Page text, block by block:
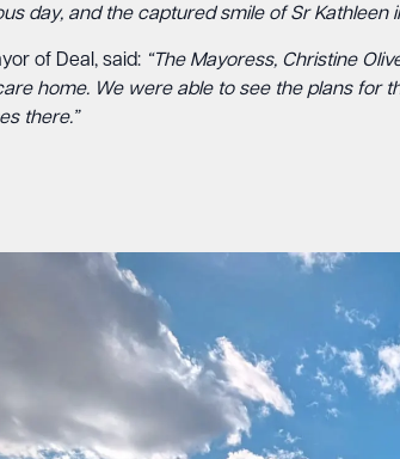
day, and the captured smile of Sr
of Deal, said: “The Mayoress, Christine
home. We were able to see the plans for
there.”